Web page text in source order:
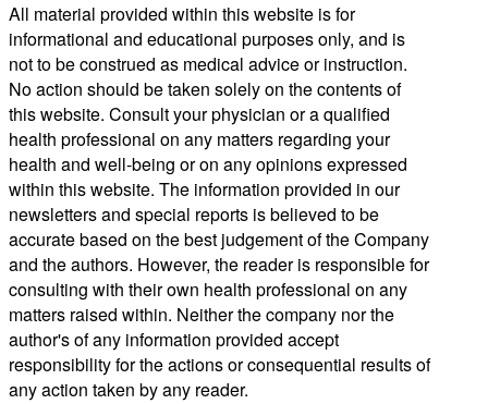
All material provided within this website is for
informational and educational purposes only, and is
not to be construed as medical advice or instruction.
No action should be taken solely on the contents of
this website. Consult your physician or a qualified
health professional on any matters regarding your
health and well-being or on any opinions expressed
within this website. The information provided in our
newsletters and special reports is believed to be
accurate based on the best judgement of the Company
and the authors. However, the reader is responsible for
consulting with their own health professional on any
matters raised within. Neither the company nor the
author's of any information provided accept
responsibility for the actions or consequential results of
any action taken by any reader.